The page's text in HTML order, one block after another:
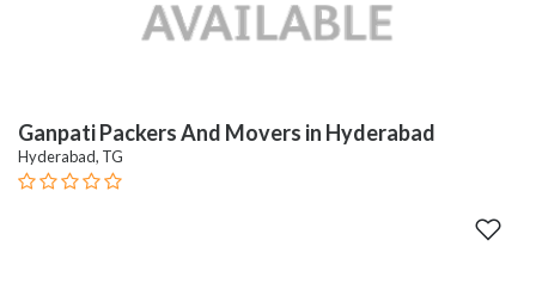
Ganpati Packers And Movers in Hyderabad
Hyderabad, TG